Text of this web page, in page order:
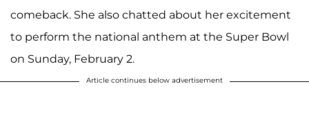
comeback. She also chatted about her excitement
to perform the national anthem at the Super Bowl
on Sunday, February 2.
Article continues below advertisement